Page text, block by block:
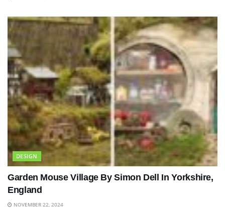
DESIGN
Garden Mouse Village By Simon Dell In Yorkshire,
England
NOVEMBER 22, 2024